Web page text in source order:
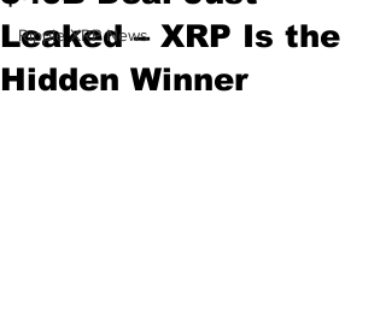
Ripple XRP News
Leaked – XRP Is the
Hidden Winner